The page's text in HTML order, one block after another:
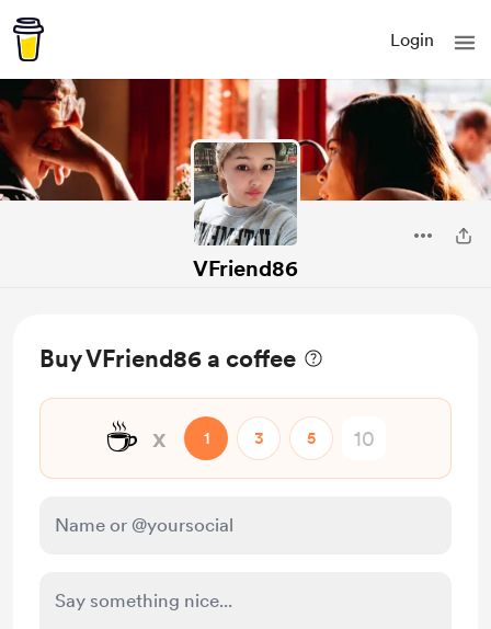
Login
VFriend86
Buy VFriend86 a coffee
☕ x 1 3 5